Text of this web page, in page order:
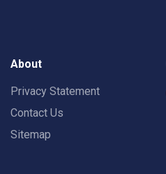
About
Privacy Statement
Contact Us
Sitemap